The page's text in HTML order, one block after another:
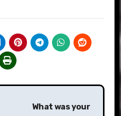
What was your